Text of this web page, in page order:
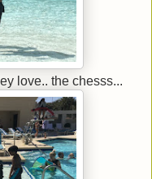
love.. the chesss...